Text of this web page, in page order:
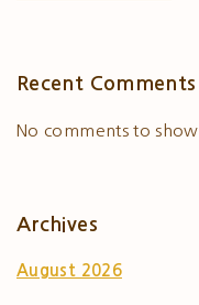
Recent Comments
No comments to show.
Archives
August 2026